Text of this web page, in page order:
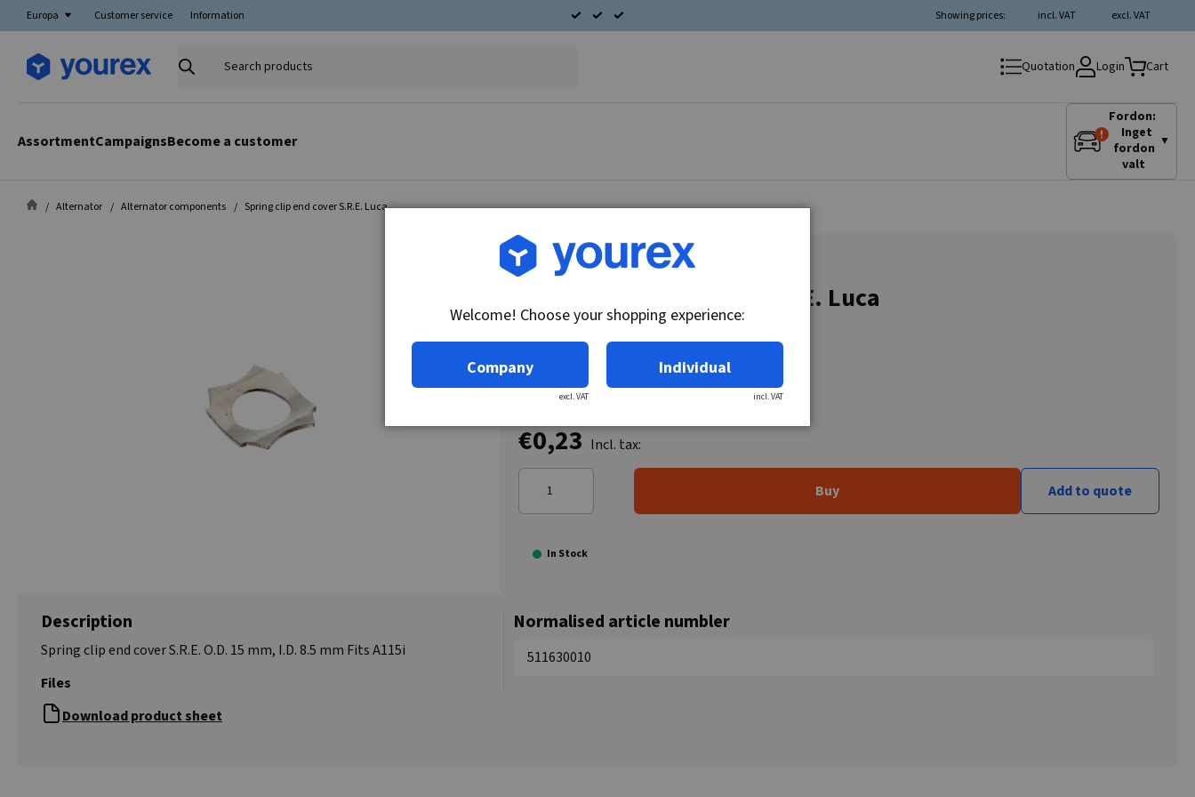
Europa Customer service Information excl. VAT
incl. VAT
Showing prices:
Search
Quotation Login Cart
AssortmentCampaignsBecome a customer
Fordon:
Inget
fordon
valt
▼
Alternator Alternator components Spring clip end cover S.R.E. Luca
Article no.: 51-163-0010
Spring clip end cover S.R.E. Luca
€0,23 Incl. tax:
Buy Add to quote
In Stock
Description
Spring clip end cover S.R.E. O.D. 15 mm, I.D. 8.5 mm Fits A115i
Files
Download product sheet
Normalised article numbler
511630010
Welcome! Choose your shopping experience:
Company
excl. VAT
Individual
incl. VAT